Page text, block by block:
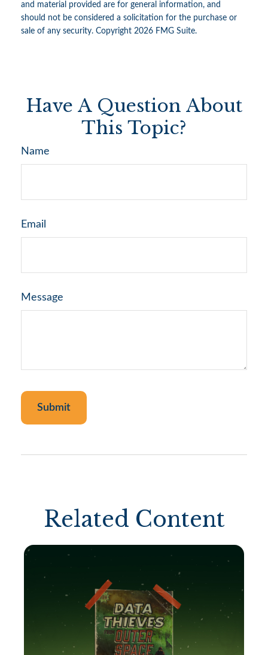
and material provided are for general information, and
should not be considered a solicitation for the purchase or
sale of any security. Copyright 2026 FMG Suite.
Have A Question About
This Topic?
Name
Email
Message
Related Content